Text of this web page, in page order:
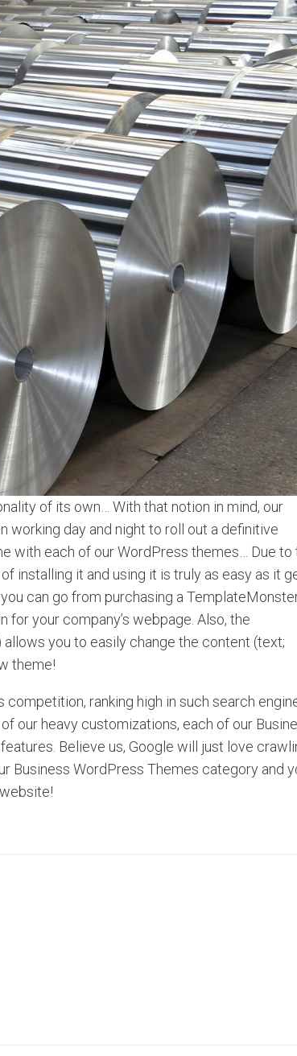
of its own… With that notion in mind, our
day and night to roll out a definitive
with each of our WordPress themes… Due to
installing it and using it is truly as easy as it
can go from purchasing a
your company’s webpage. Also, the
you to easily change the content (text;
theme!
ranking high in such search
our heavy customizations, each of our
Believe us, Google will just love
Business WordPress Themes category and